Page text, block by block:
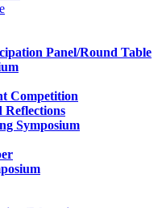
Panel/Round Table
Competition
Reflections
Symposium